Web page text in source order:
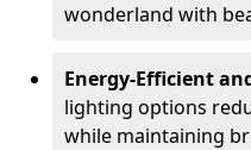
wonderland with
Energy-Efficient
lighting options
while maintaining